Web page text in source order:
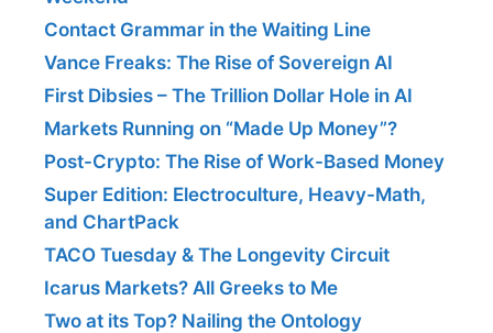
Contact Grammar in the Waiting Line
Vance Freaks: The Rise of Sovereign AI
First Dibsies – The Trillion Dollar Hole in AI
Markets Running on “Made Up Money”?
Post-Crypto: The Rise of Work-Based Money
Super Edition: Electroculture, Heavy-Math,
and ChartPack
TACO Tuesday & The Longevity Circuit
Icarus Markets? All Greeks to Me
Two at its Top? Nailing the Ontology